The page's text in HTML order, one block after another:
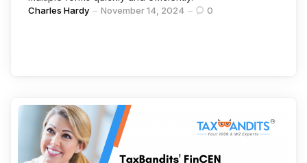
Posted
Charles Hardy November 14, 2024 0
Categories